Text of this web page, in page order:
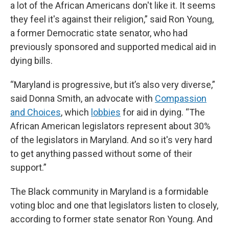
a lot of the African Americans don't like it. It seems
they feel it's against their religion,” said Ron Young,
a former Democratic state senator, who had
previously sponsored and supported medical aid in
dying bills.
“Maryland is progressive, but it’s also very diverse,”
said Donna Smith, an advocate with Compassion
and Choices, which lobbies for aid in dying. “The
African American legislators represent about 30%
of the legislators in Maryland. And so it's very hard
to get anything passed without some of their
support.”
The Black community in Maryland is a formidable
voting bloc and one that legislators listen to closely,
according to former state senator Ron Young. And